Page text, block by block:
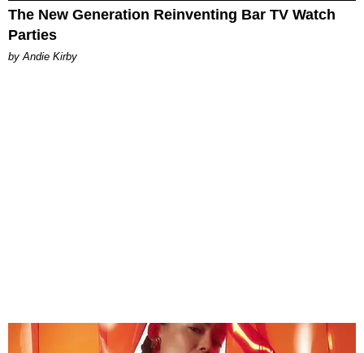
The New Generation Reinventing Bar TV Watch
Parties
by Andie Kirby